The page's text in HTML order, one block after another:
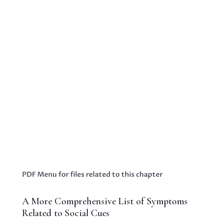
PDF Menu for files related to this chapter
A More Comprehensive List of Symptoms
Related to Social Cues